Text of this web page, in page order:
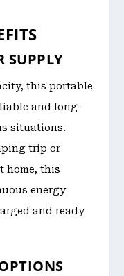
SUPPLY
this portable
and long-
situations.
trip or
home, this
energy
and ready